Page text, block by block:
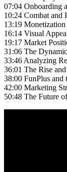
07:04 Onboarding
10:24 Combat and
13:19
16:14 Visual
19:17 Market
31:06 The
33:46 Analyzing
36:01 The Rise
38:00 FunPlus and
42:00 Marketing
50:48 The Future